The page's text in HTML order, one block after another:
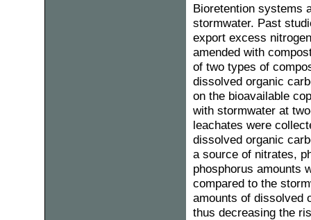
Bioretention systems
stormwater. Past
export excess
amended with
of two types of
dissolved organic
on the bioavailable
with stormwater at
leachates were
dissolved organic
a source of nitrates,
phosphorus amounts
compared to the
amounts of dissolved
thus decreasing the